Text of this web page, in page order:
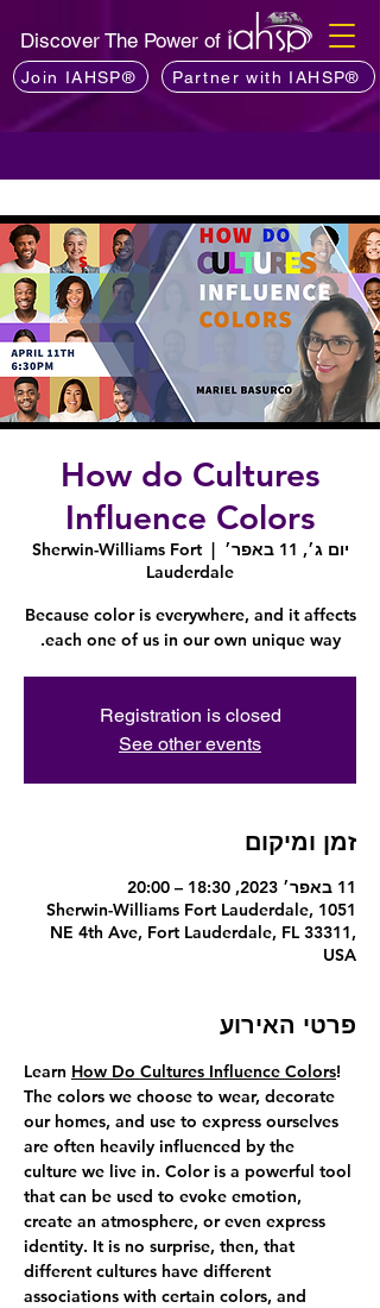
Discover The Power of
Join IAHSP® Partner with IAHSP®
How do Cultures
Influence Colors
יום ג׳, 11 באפר׳
  |
Sherwin-Williams Fort
Lauderdale
Because color is everywhere, and it affects
each one of us in our own unique way.
Registration is closed
See other events
זמן ומיקום
11 באפר׳ 2023, 18:30 – 20:00
Sherwin-Williams Fort Lauderdale, 1051
NE 4th Ave, Fort Lauderdale, FL 33311,
USA
פרטי האירוע
Learn How Do Cultures Influence Colors!
The colors we choose to wear, decorate
our homes, and use to express ourselves
are often heavily influenced by the
culture we live in. Color is a powerful tool
that can be used to evoke emotion,
create an atmosphere, or even express
identity. It is no surprise, then, that
different cultures have different
associations with certain colors, and